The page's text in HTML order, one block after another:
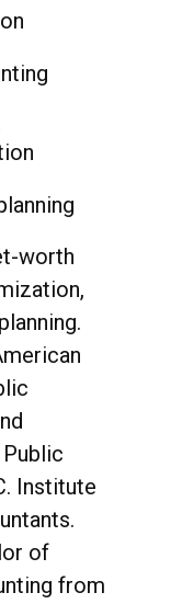
worth
Institute
of
from